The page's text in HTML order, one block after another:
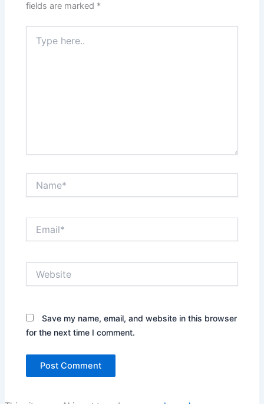
fields are marked *
here..
Save my name, email, and website in this browser
for the next time I comment.